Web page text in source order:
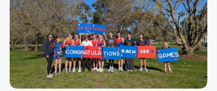
Editions
Archive
Regional
Extra
-
Archive